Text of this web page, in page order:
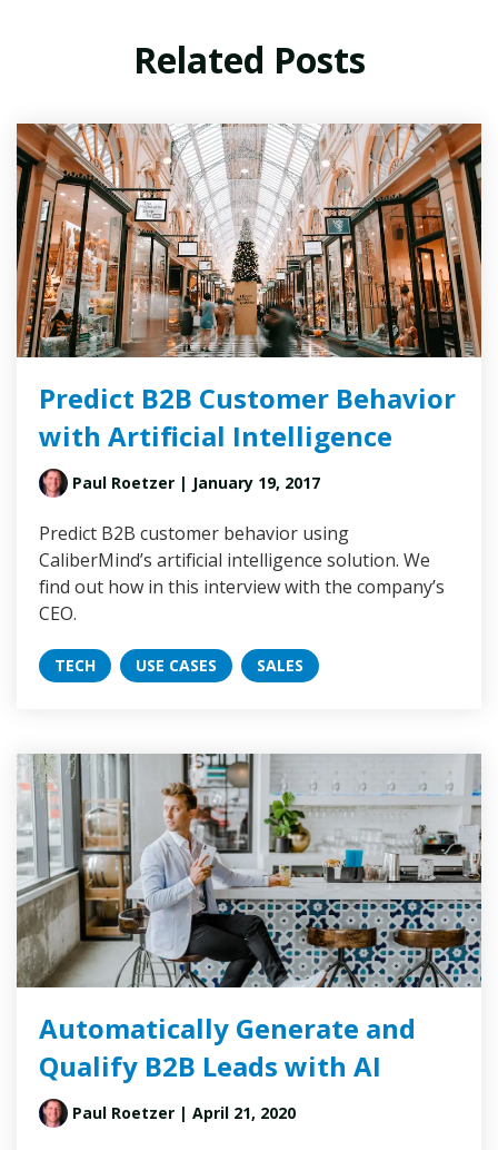
Related Posts
Predict B2B Customer Behavior
with Artificial Intelligence
Paul Roetzer | January 19, 2017
Predict B2B customer behavior using
CaliberMind’s artificial intelligence solution. We
find out how in this interview with the company’s
CEO.
TECH USE CASES SALES
Automatically Generate and
Qualify B2B Leads with AI
Paul Roetzer | April 21, 2020